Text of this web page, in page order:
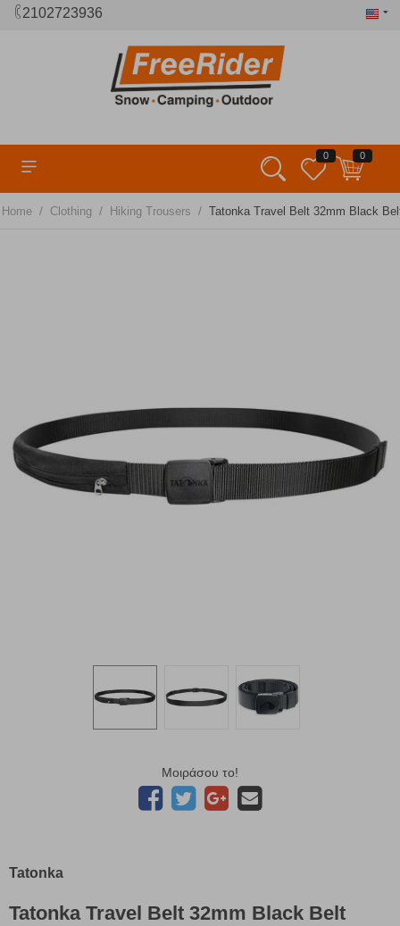
2102723936
0 0
Home / Clothing / Hiking Trousers / Tatonka Travel Belt 32mm Black
Μοιράσου το!
Tatonka
Tatonka Travel Belt 32mm Black Belt